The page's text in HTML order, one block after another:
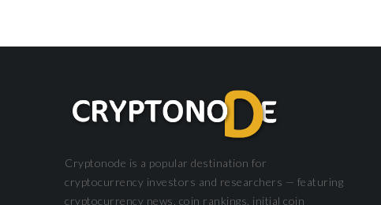
Cryptonode is a popular destination for
cryptocurrency investors and researchers — featuring
cryptocurrency news, coin rankings, initial coin